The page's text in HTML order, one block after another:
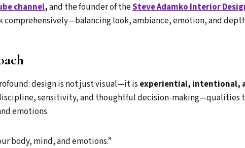
channel,and the founder of theSteve Adamko Interior
comprehensively—balancing look, ambiance, emotion, and
design is not just visual—it is experiential, intentional,
sensitivity, and thoughtful decision-making—qualities
emotions.
body, mind, and emotions.”